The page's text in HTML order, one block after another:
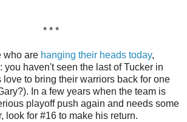
* * *
who are hanging their heads today,
you haven't seen the last of Tucker in
love to bring their warriors back for one
In a few years when the team is
playoff push again and needs some
look for #16 to make his return.